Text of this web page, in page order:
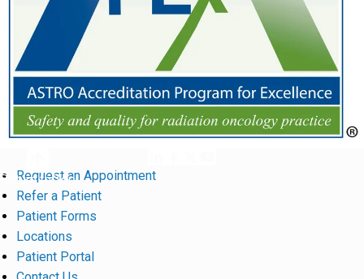
Return to Top
Request an Appointment
Refer a Patient
Patient Forms
Locations
Patient Portal